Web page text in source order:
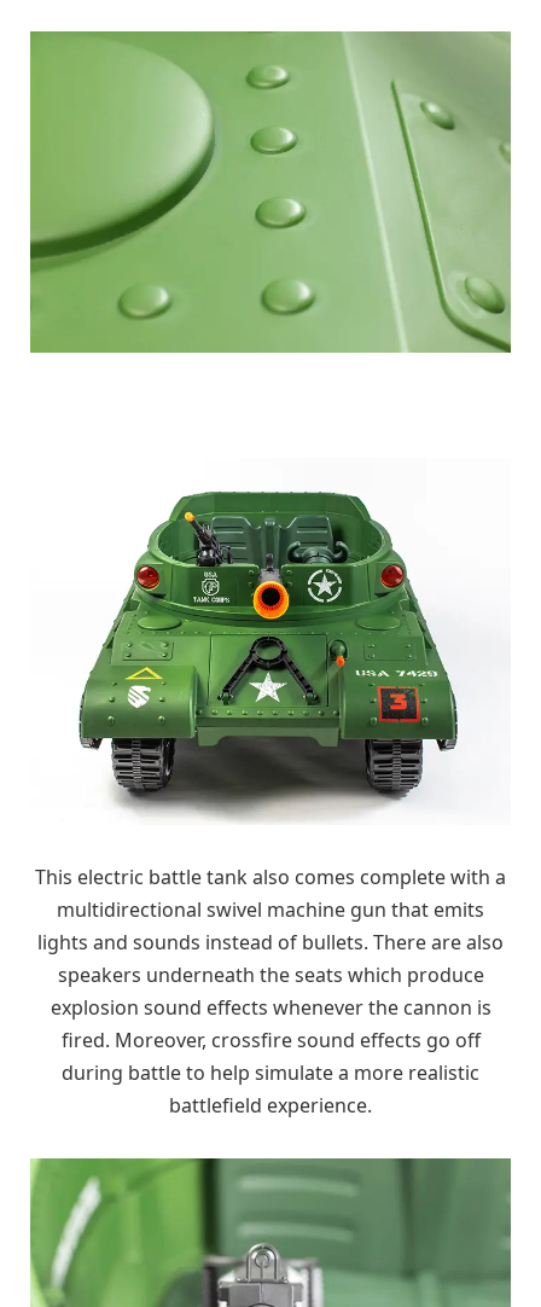
This electric battle tank also comes complete with a
multidirectional swivel machine gun that emits
lights and sounds instead of bullets. There are also
speakers underneath the seats which produce
explosion sound effects whenever the cannon is
fired. Moreover, crossfire sound effects go off
during battle to help simulate a more realistic
battlefield experience.